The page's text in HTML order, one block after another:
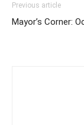
Previous article
Mayor’s Corner: